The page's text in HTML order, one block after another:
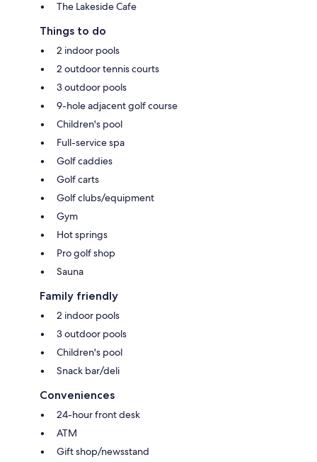
The Lakeside Cafe
Things to do
2 indoor pools
2 outdoor tennis courts
3 outdoor pools
9-hole adjacent golf course
Children's pool
Full-service spa
Golf caddies
Golf carts
Golf clubs/equipment
Gym
Hot springs
Pro golf shop
Sauna
Family friendly
2 indoor pools
3 outdoor pools
Children's pool
Snack bar/deli
Conveniences
24-hour front desk
ATM
Gift shop/newsstand